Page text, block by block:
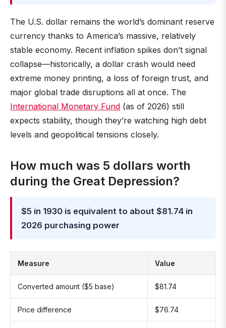
The U.S. dollar remains the world’s dominant reserve
currency thanks to America’s massive, relatively
stable economy. Recent inflation spikes don’t signal
collapse—historically, a dollar crash would need
extreme money printing, a loss of foreign trust, and
major global trade disruptions all at once. The
International Monetary Fund (as of 2026) still
expects stability, though they’re watching high debt
levels and geopolitical tensions closely.
How much was 5 dollars worth
during the Great Depression?
$5 in 1930 is equivalent to about $81.74 in
2026 purchasing power
Measure Value
Converted amount ($5 base) $81.74
Price difference $76.74